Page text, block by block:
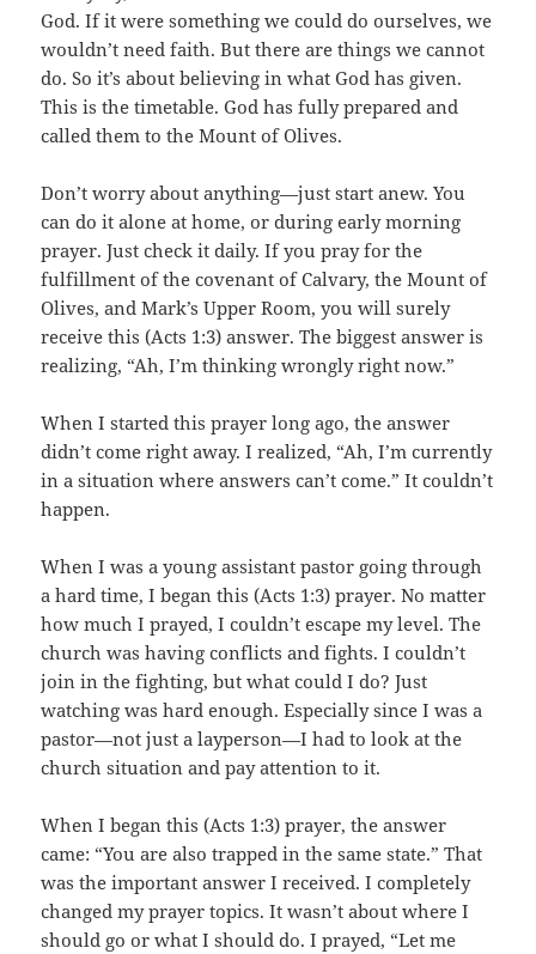
God. If it were something we could do ourselves, we
wouldn’t need faith. But there are things we cannot
do. So it’s about believing in what God has given.
This is the timetable. God has fully prepared and
called them to the Mount of Olives.
Don’t worry about anything—just start anew. You
can do it alone at home, or during early morning
prayer. Just check it daily. If you pray for the
fulfillment of the covenant of Calvary, the Mount of
Olives, and Mark’s Upper Room, you will surely
receive this (Acts 1:3) answer. The biggest answer is
realizing, “Ah, I’m thinking wrongly right now.”
When I started this prayer long ago, the answer
didn’t come right away. I realized, “Ah, I’m currently
in a situation where answers can’t come.” It couldn’t
happen.
When I was a young assistant pastor going through
a hard time, I began this (Acts 1:3) prayer. No matter
how much I prayed, I couldn’t escape my level. The
church was having conflicts and fights. I couldn’t
join in the fighting, but what could I do? Just
watching was hard enough. Especially since I was a
pastor—not just a layperson—I had to look at the
church situation and pay attention to it.
When I began this (Acts 1:3) prayer, the answer
came: “You are also trapped in the same state.” That
was the important answer I received. I completely
changed my prayer topics. It wasn’t about where I
should go or what I should do. I prayed, “Let me